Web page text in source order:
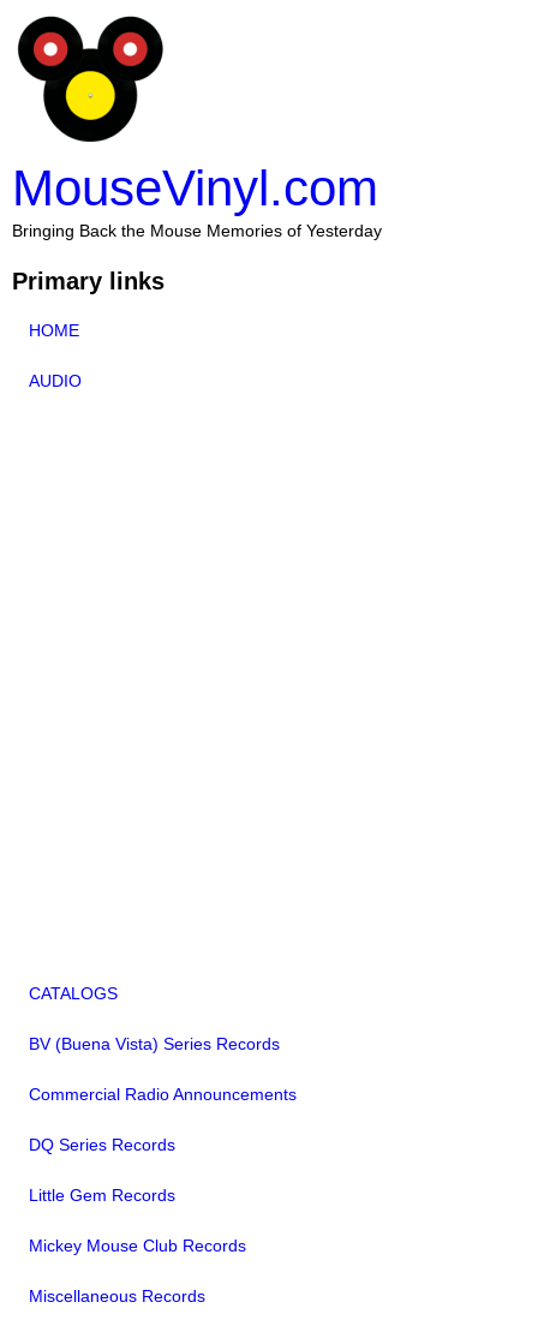
MouseVinyl.com
Bringing Back the Mouse Memories of Yesterday
Primary links
HOME
AUDIO
CATALOGS
BV (Buena Vista) Series Records
Commercial Radio Announcements
DQ Series Records
Little Gem Records
Mickey Mouse Club Records
Miscellaneous Records